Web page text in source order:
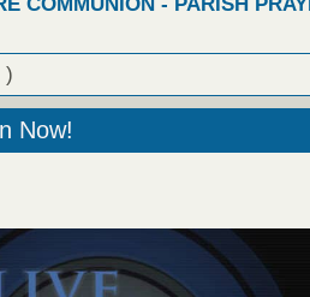
)
Now!